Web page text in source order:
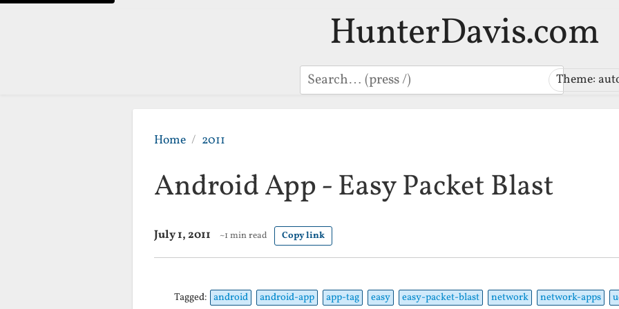
HunterDavis.com
Search Theme:
Home 2011
Android App - Easy Packet Blast
July 1, 2011 ~1 min read Copy link
Tagged: android android-app app-tag easy easy-packet-blast network network-apps